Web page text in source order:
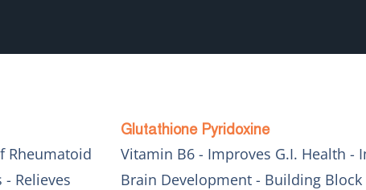
Rheumatoid
Relieves
Glutathione Pyridoxine
Vitamin B6 - Improves G.I. Health -
Brain Development - Building